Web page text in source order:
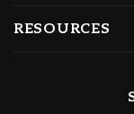
RESOURCES